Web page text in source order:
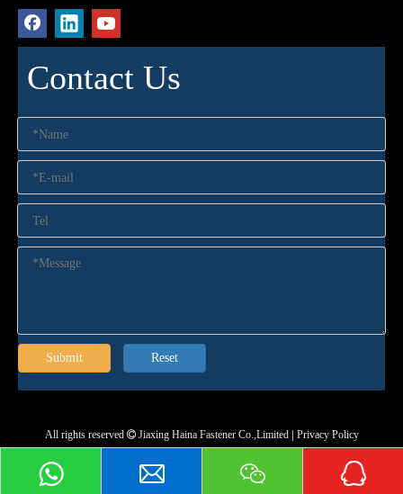
Contact Us
Submit Reset
All rights reserved Jiaxing Haina Fastener Co.,Limited Privacy Policy